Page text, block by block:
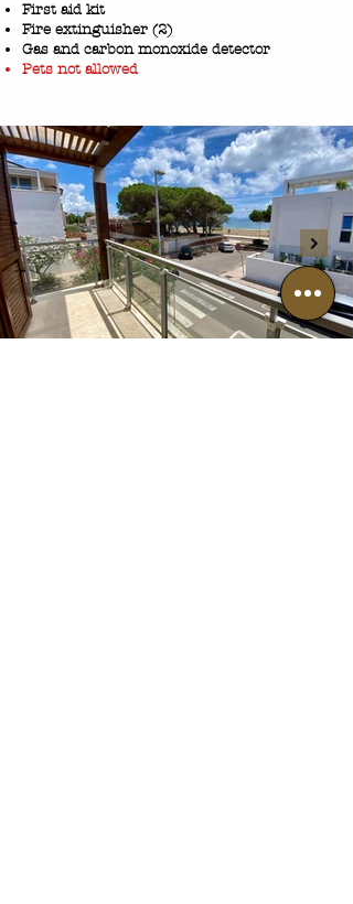
First aid kit
Fire extinguisher (2)
Gas and carbon monoxide detector
Pets not allowed